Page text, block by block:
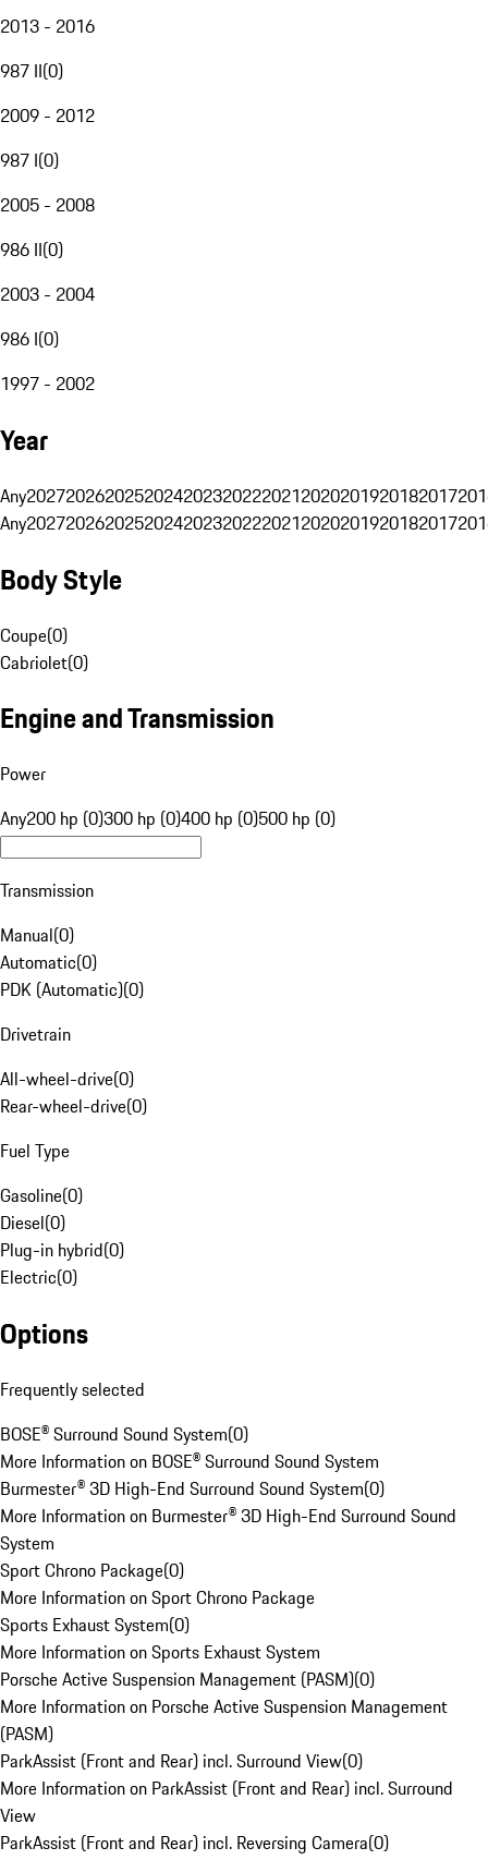
2013 - 2016
987 II(0)
2009 - 2012
987 I(0)
2005 - 2008
986 II(0)
2003 - 2004
986 I(0)
1997 - 2002
Year
Any20272026202520242023202220212020201920182017
Any20272026202520242023202220212020201920182017
Body Style
Coupe(0)
Cabriolet(0)
Engine and Transmission
Power
Any200 hp (0)300 hp (0)400 hp (0)500 hp (0)
Transmission
Manual(0)
Automatic(0)
PDK (Automatic)(0)
Drivetrain
All-wheel-drive(0)
Rear-wheel-drive(0)
Fuel Type
Gasoline(0)
Diesel(0)
Plug-in hybrid(0)
Electric(0)
Options
Frequently selected
BOSE® Surround Sound System(0)
More Information on BOSE® Surround Sound System
Burmester® 3D High-End Surround Sound System(0)
More Information on Burmester® 3D High-End Surround Sound
System
Sport Chrono Package(0)
More Information on Sport Chrono Package
Sports Exhaust System(0)
More Information on Sports Exhaust System
Porsche Active Suspension Management (PASM)(0)
More Information on Porsche Active Suspension Management
(PASM)
ParkAssist (Front and Rear) incl. Surround View(0)
More Information on ParkAssist (Front and Rear) incl. Surround
View
ParkAssist (Front and Rear) incl. Reversing Camera(0)